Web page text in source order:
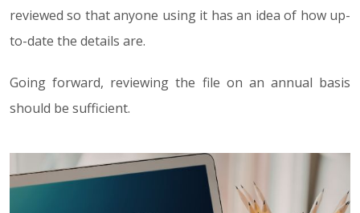
reviewed so that anyone using it has an idea of how up-
to-date the details are.
Going forward, reviewing the file on an annual basis
should be sufficient.